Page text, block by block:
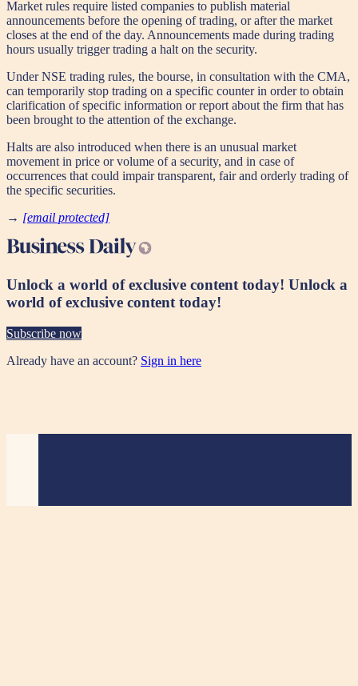
Market rules require listed companies to publish material
announcements before the opening of trading, or after the market
closes at the end of the day. Announcements made during trading
hours usually trigger trading a halt on the security.
Under NSE trading rules, the bourse, in consultation with the CMA,
can temporarily stop trading on a specific counter in order to obtain
clarification of specific information or report about the firm that has
been brought to the attention of the exchange.
Halts are also introduced when there is an unusual market
movement in price or volume of a security, and in case of
occurrences that could impair transparent, fair and orderly trading of
the specific securities.
→ [email protected]
Unlock a world of exclusive content today! Unlock a
world of exclusive content today!
Subscribe now
Already have an account? Sign in here